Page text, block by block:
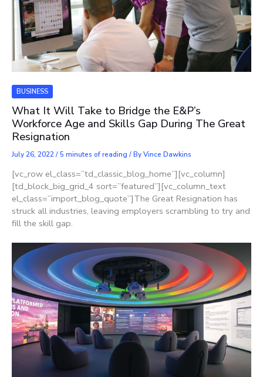
BUSINESS
What It Will Take to Bridge the E&P’s
Workforce Age and Skills Gap During The Great
Resignation
July 26, 2022/5 minutes of reading / ByVince Dawkins
[vc_row el_class=”td_classic_blog_home”][vc_column]
[td_block_big_grid_4 sort=”featured”][vc_column_text
el_class=”import_blog_quote”]The Great Resignation has
struck all industries, leaving employers scrambling to try and
fill the skill gap.